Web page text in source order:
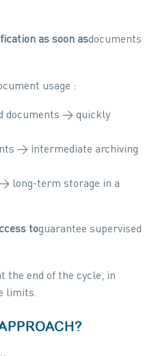
as soon asdocuments
usage :
documents → quickly
→ intermediate archiving
long-term storage in a
toguarantee supervised
the end of the cycle, in
limits.